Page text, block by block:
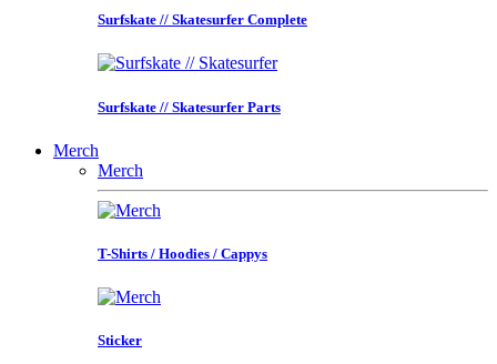
Surfskate // Skatesurfer Complete
Surfskate // Skatesurfer Parts
Merch
Merch
T-Shirts / Hoodies / Cappys
Sticker